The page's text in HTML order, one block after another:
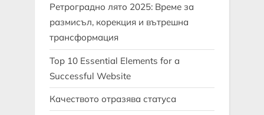
Ретроградно лято 2025: Време за
размисъл, корекция и вътрешна
трансформация
Top 10 Essential Elements for a
Successful Website
Качеството отразява статуса